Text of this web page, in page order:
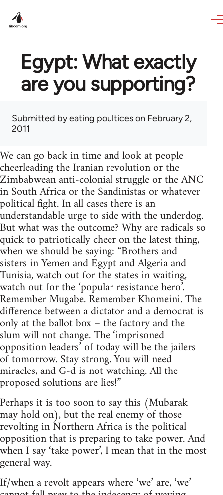
Egypt: What exactly
are you supporting?
Submitted byeating poulticeson February 2,
2011
We can go back in time and look at people
cheerleading the Iranian revolution or the
Zimbabwean anti-colonial struggle or the ANC
in South Africa or the Sandinistas or whatever
political fight. In all cases there is an
understandable urge to side with the underdog.
But what was the outcome? Why are radicals so
quick to patriotically cheer on the latest thing,
when we should be saying: “Brothers and
sisters in Yemen and Egypt and Algeria and
Tunisia, watch out for the states in waiting,
watch out for the ‘popular resistance hero’.
Remember Mugabe. Remember Khomeini. The
difference between a dictator and a democrat is
only at the ballot box – the factory and the
slum will not change. The ‘imprisoned
opposition leaders’ of today will be the jailers
of tomorrow. Stay strong. You will need
miracles, and G-d is not watching. All the
proposed solutions are lies!”
Perhaps it is too soon to say this (Mubarak
may hold on), but the real enemy of those
revolting in Northern Africa is the political
opposition that is preparing to take power. And
when I say ‘take power’, I mean that in the most
general way.
If/when a revolt appears where ‘we’ are, ‘we’